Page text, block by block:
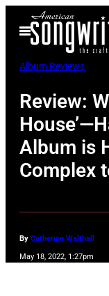
Open
Menu
Album Reviews
Review:
Album is
Complex
By Catherine Walthall
May 18, 2022, 1:27pm